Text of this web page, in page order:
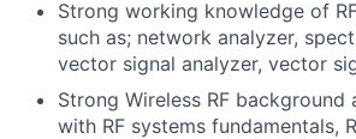
Strong working knowledge of
such as; network analyzer,
vector signal analyzer, vector
Strong Wireless RF
with RF systems fundamentals,